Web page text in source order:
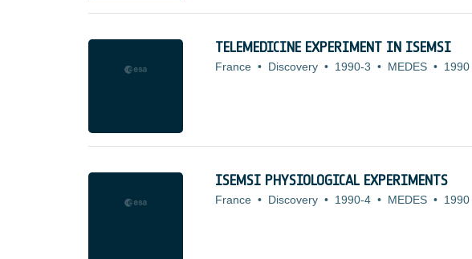
TELEMEDICINE EXPERIMENT IN ISEMSI
France • Discovery • 1990-3 • MEDES • 1990
ISEMSI PHYSIOLOGICAL EXPERIMENTS
France • Discovery • 1990-4 • MEDES • 1990